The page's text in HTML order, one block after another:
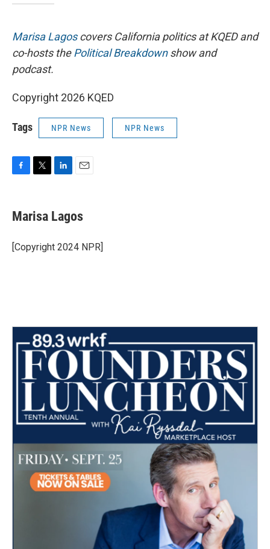
Marisa Lagoscovers California politics at KQED and
co-hosts thePolitical Breakdownshow and
podcast.
Copyright 2026 KQED
Tags NPR News NPR News
e
b
o
k
t
t
r
k
e
I
i
l
Marisa Lagos
[Copyright 2024 NPR]